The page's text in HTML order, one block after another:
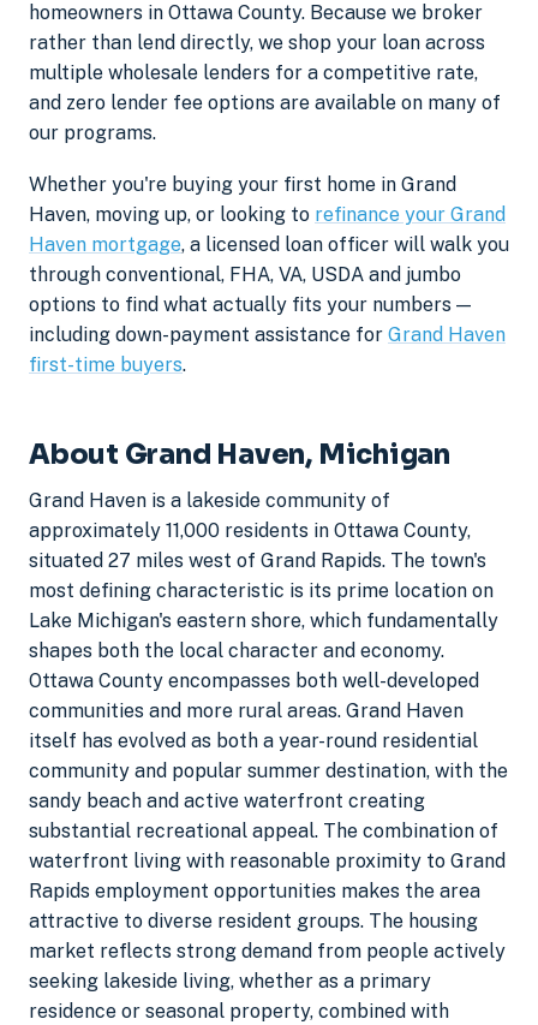
homeowners in Ottawa County. Because we broker
rather than lend directly, we shop your loan across
multiple wholesale lenders for a competitive rate,
and zero lender fee options are available on many of
our programs.
Whether you're buying your first home in Grand
Haven, moving up, or looking to refinance your Grand
Haven mortgage, a licensed loan officer will walk you
through conventional, FHA, VA, USDA and jumbo
options to find what actually fits your numbers —
including down-payment assistance for Grand Haven
first-time buyers.
About Grand Haven, Michigan
Grand Haven is a lakeside community of
approximately 11,000 residents in Ottawa County,
situated 27 miles west of Grand Rapids. The town's
most defining characteristic is its prime location on
Lake Michigan's eastern shore, which fundamentally
shapes both the local character and economy.
Ottawa County encompasses both well-developed
communities and more rural areas. Grand Haven
itself has evolved as both a year-round residential
community and popular summer destination, with the
sandy beach and active waterfront creating
substantial recreational appeal. The combination of
waterfront living with reasonable proximity to Grand
Rapids employment opportunities makes the area
attractive to diverse resident groups. The housing
market reflects strong demand from people actively
seeking lakeside living, whether as a primary
residence or seasonal property, combined with